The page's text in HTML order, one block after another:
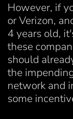
However, if
or Verizon,
4 years old,
these
should
the
network and
some